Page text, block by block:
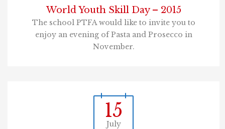
World Youth Skill Day – 2015
The school PTFA would like to invite you to
enjoy an evening of Pasta and Prosecco in
November.
15
July